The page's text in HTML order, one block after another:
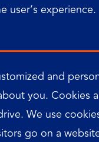
user’s experience.
and
you. Cookies
We use
go on a